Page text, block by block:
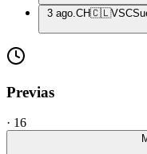
3 ago. CH🇨🇱VSC
Previas
· 16